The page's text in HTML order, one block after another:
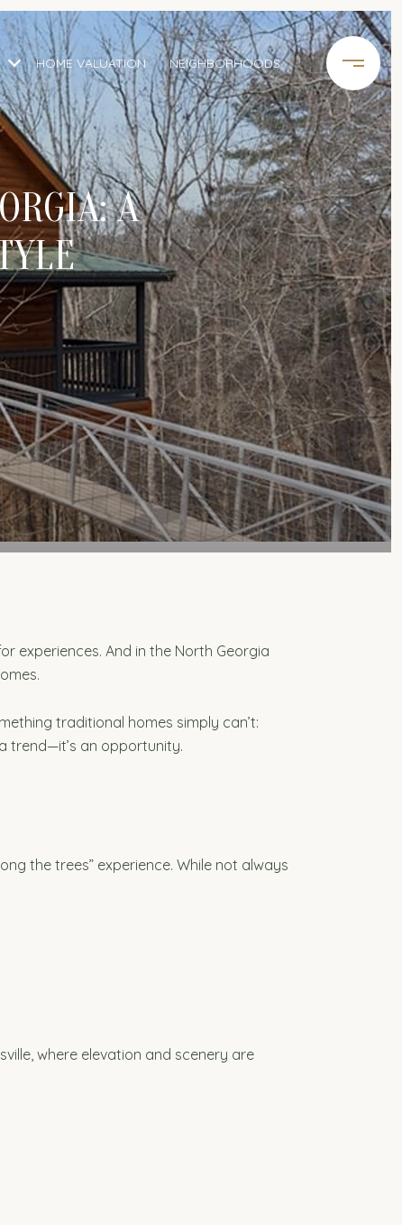
HOME VALUATION NEIGHBORHOODS
A
experiences. And in the North Georgia
traditional homes simply can’t:
trend—it’s an opportunity.
the trees” experience. While not always
where elevation and scenery are